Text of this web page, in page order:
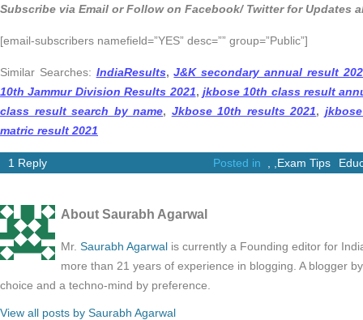
Subscribe via Email or Follow on Facebook/ Twitter for Updates
[email-subscribers namefield=”YES” desc=”” group=”Public”]
Similar Searches: IndiaResults, J&K secondary annual result
10th Jammur Division Results 2021, jkbose 10th class result
class result search by name, Jkbose 10th results 2021,
matric result 2021
1 Reply Posted in Exam Tips
About Saurabh Agarwal
Mr. Saurabh Agarwal is currently a Founding editor for
more than 21 years of experience in blogging. A blogger
choice and a techno-mind by preference.
View all posts by Saurabh Agarwal